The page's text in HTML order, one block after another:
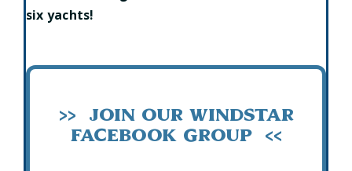
six yachts!
>> Join our Windstar
Facebook Group <<